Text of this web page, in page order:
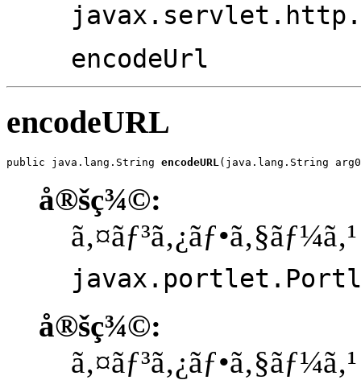
encodeUrl
encodeURL
public java.lang.String encodeURL (java.lang.String
å®šç¾©:
ã‚¤ãƒ³ã‚¿ãƒ•ã‚§ãƒ¼ã‚¹
å®šç¾©:
ã‚¤ãƒ³ã‚¿ãƒ•ã‚§ãƒ¼ã‚¹